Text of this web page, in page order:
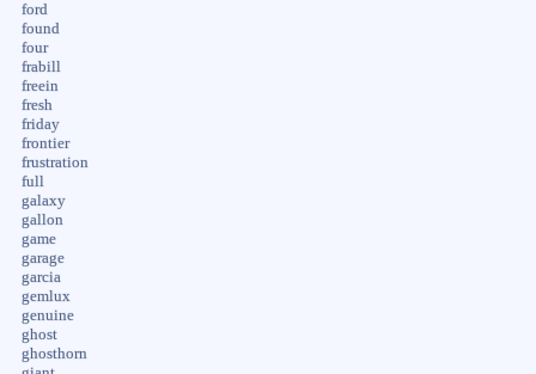
ford
found
four
frabill
freein
fresh
friday
frontier
frustration
full
galaxy
gallon
game
garage
garcia
gemlux
genuine
ghost
ghosthorn